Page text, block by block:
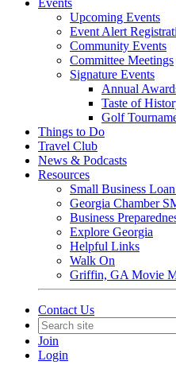
Events
Upcoming Events
Event Alert
Community Events
Committee Meetings
Signature Events
Annual
Taste of
Golf
Things to Do
Travel Club
News & Podcasts
Resources
Small Business
Georgia Chamber
Business
Explore Georgia
Helpful Links
Walk On
Griffin, GA Movie
Contact Us
Join
Login